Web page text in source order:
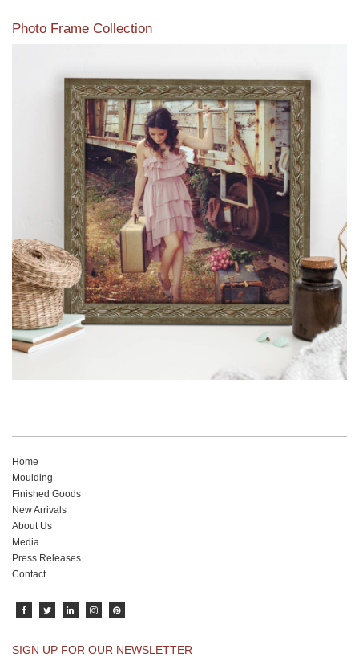
Photo Frame Collection
View our newest photo frames available from our various
collections of moulding styles.
Read More
Home
Moulding
Finished Goods
New Arrivals
About Us
Media
Press Releases
Contact
SIGN UP FOR OUR NEWSLETTER